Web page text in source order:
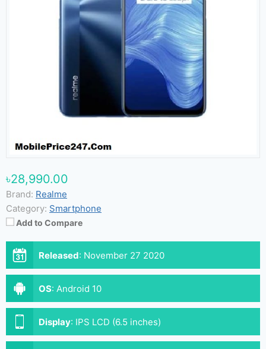
৳28,990.00
Brand: Realme
Category: Smartphone
Add to Compare
Released: November 27 2020
OS: Android 10
Display: IPS LCD (6.5 inches)